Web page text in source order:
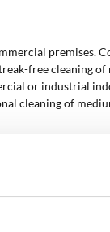
premises.
free cleaning
or industrial
cleaning of
and detergents.